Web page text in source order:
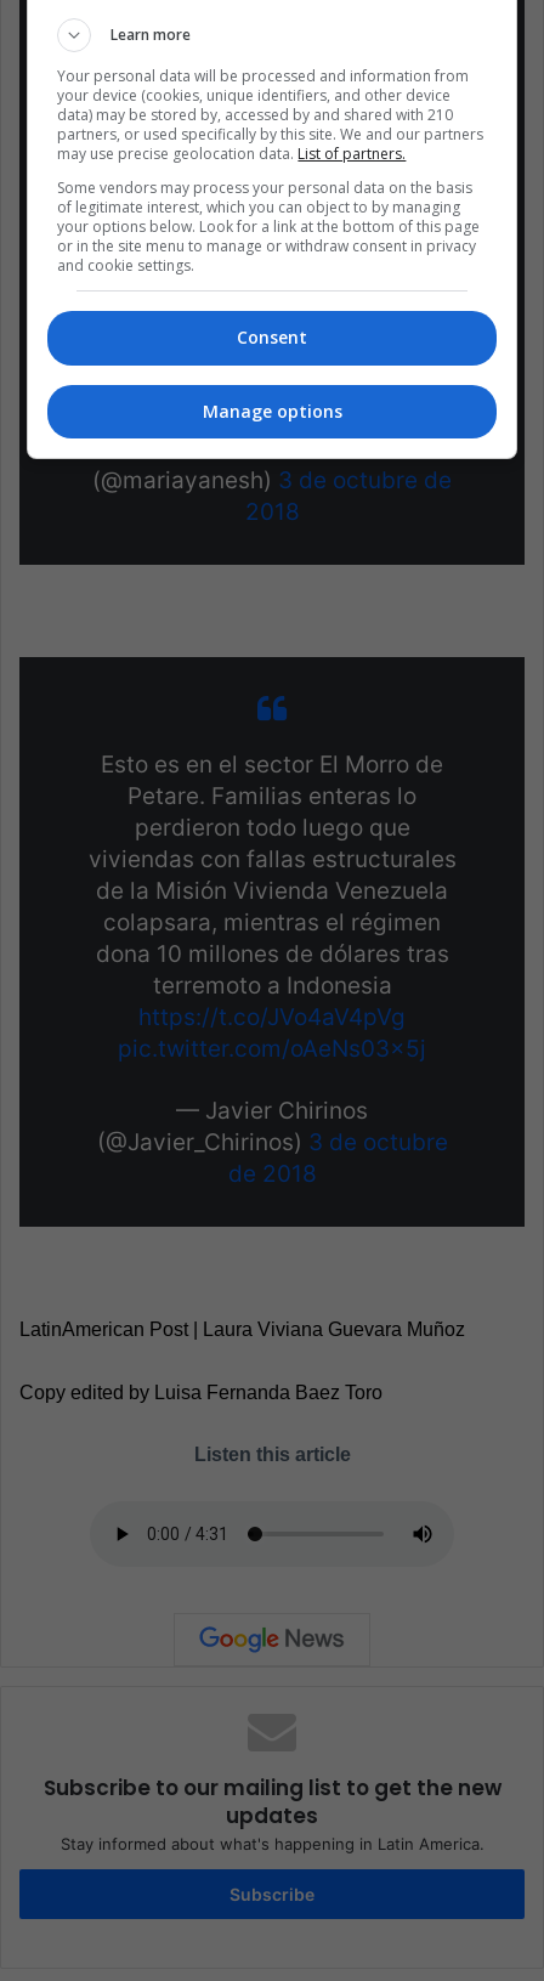
NM dono 10 millones de $ a
Indonesia x ayuda humanitaria. Y
el Pediátrico Menca de Leoni en
San Félix lleva 4 meses cerrado x
colapso de la infraestructura y
aguas negras. Que tragedia vive
#Venezuelabajo el dominio de
pic.twitter.com/52EDb4nhdD
(@mariayanesh) 3 de octubre de
2018
Esto es en el sector El Morro de
Petare. Familias enteras lo
perdieron todo luego que
viviendas con fallas estructurales
de la Misión Vivienda Venezuela
colapsara, mientras el régimen
dona 10 millones de dólares tras
terremoto a Indonesia
https://t.co/JVo4aV4pVg
pic.twitter.com/oAeNs03x5j
— Javier Chirinos
(@Javier_Chirinos) 3 de octubre
de 2018
LatinAmerican Post | Laura Viviana Guevara Muñoz
Copy edited by Luisa Fernanda Baez Toro
Listen this article
Subscribe to our mailing list to get the new
updates
Stay informed about what's happening in Latin America.
Subscribe
Learn more
Your personal data will be processed and information from
your device (cookies, unique identifiers, and other device
data) may be stored by, accessed by and shared with 210
partners, or used specifically by this site. We and our partners
may use precise geolocation data. List of partners.
Some vendors may process your personal data on the basis
of legitimate interest, which you can object to by managing
your options below. Look for a link at the bottom of this page
or in the site menu to manage or withdraw consent in privacy
and cookie settings.
Consent
Manage options